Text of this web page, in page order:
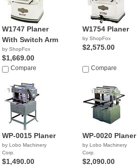
W1747 Planer
With Switch Arm
by ShopFox
$1,669.00
Compare
W1754 Planer
by ShopFox
$2,575.00
Compare
WP-0015 Planer
by Lobo Machinery
Corp.
$1,490.00
WP-0020 Planer
by Lobo Machinery
Corp.
$2,090.00